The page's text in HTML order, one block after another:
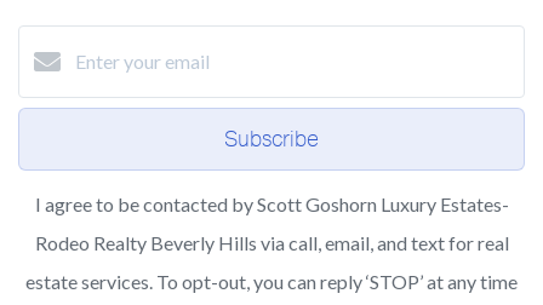
Subscribe
I agree to be contacted by Scott Goshorn Luxury Estates-
Rodeo Realty Beverly Hills via call, email, and text for real
estate services. To opt-out, you can reply ‘STOP’ at any time